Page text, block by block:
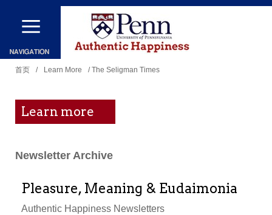
跳
到
主
容
首页 / Learn More / The Seligman Times
Learn more
Newsletter Archive
Pleasure, Meaning & Eudaimonia
Authentic Happiness Newsletters